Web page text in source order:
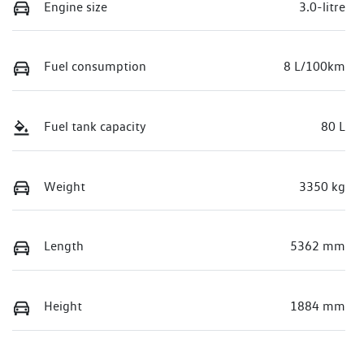
Engine size 3.0-litre
Fuel consumption 8 L/100km
Fuel tank capacity 80 L
Weight 3350 kg
Length 5362 mm
Height 1884 mm